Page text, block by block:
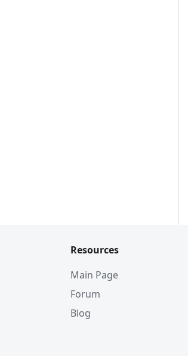
Resources
Main Page
Forum
Blog